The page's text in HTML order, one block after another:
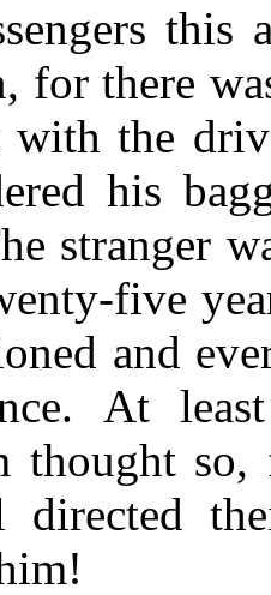
this
for there
the
his
stranger
five
and
At
thought so,
directed